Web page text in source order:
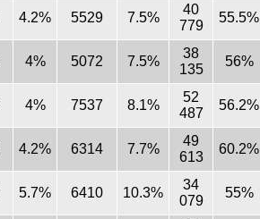
4.2% 5529 7.5%
40
779
55.5%
4% 5072 7.5%
38
135
56%
4% 7537 8.1%
52
487
56.2%
4.2% 6314 7.7%
49
613
60.2%
5.7% 6410 10.3%
34
079
55%